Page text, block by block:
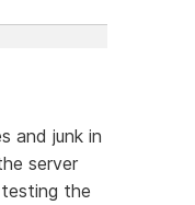
and junk in
server
the